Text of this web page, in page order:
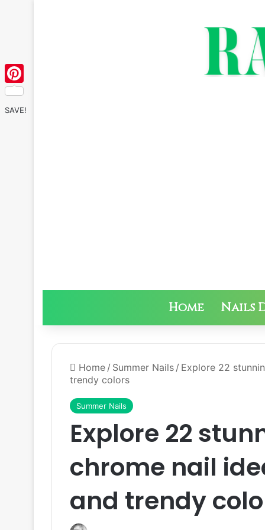
Home Nails
Home / Summer Nails / Explore 22
trendy colors
Summer Nails
Explore 22
chrome nail
and trendy
Pinterest
SAVE!